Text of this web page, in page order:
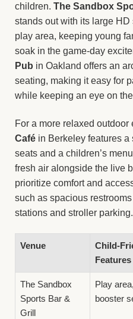
children. The Sandbox
stands out with its large
play area, keeping young
soak in the game-day
Pub in Oakland offers an
seating, making it easy for
while keeping an eye on
For a more relaxed outdoor
Café in Berkeley features
seats and a children’s
fresh air alongside the live
prioritize comfort and
such as spacious
stations and stroller parking.
Venue
Child-
Features
The Sandbox
Sports Bar &
Grill
Play area,
booster